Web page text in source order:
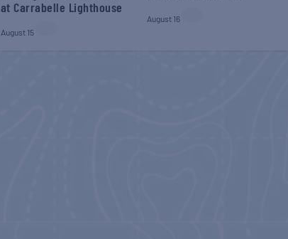
at Carrabelle Lighthouse
August 15
August 16